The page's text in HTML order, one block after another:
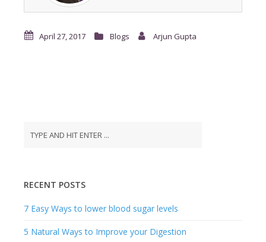
April 27, 2017 Blogs Arjun Gupta
RECENT POSTS
7 Easy Ways to lower blood sugar levels
5 Natural Ways to Improve your Digestion